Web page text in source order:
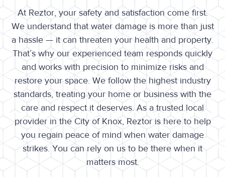
At Reztor, your safety and satisfaction come first.
We understand that water damage is more than just
a hassle — it can threaten your health and property.
That’s why our experienced team responds quickly
and works with precision to minimize risks and
restore your space. We follow the highest industry
standards, treating your home or business with the
care and respect it deserves. As a trusted local
provider in the City of Knox, Reztor is here to help
you regain peace of mind when water damage
strikes. You can rely on us to be there when it
matters most.